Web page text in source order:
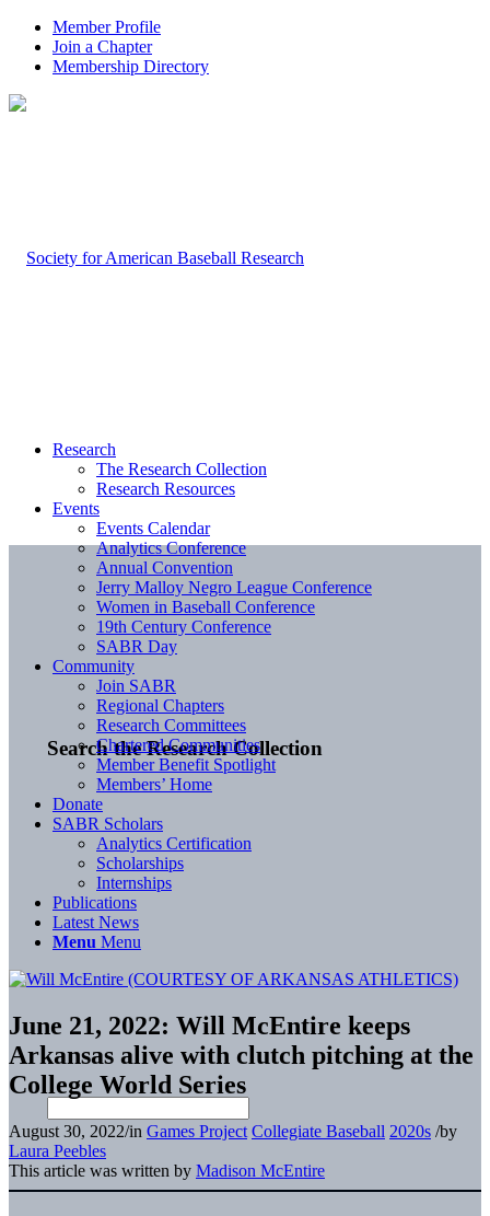
Member Profile
Join a Chapter
Membership Directory
Search the Research Collection
Research
The Research Collection
Research Resources
Events
Events Calendar
Analytics Conference
Annual Convention
Jerry Malloy Negro League Conference
Women in Baseball Conference
19th Century Conference
SABR Day
Community
Join SABR
Regional Chapters
Research Committees
Chartered Communities
Member Benefit Spotlight
Members’ Home
Donate
SABR Scholars
Analytics Certification
Scholarships
Internships
Publications
Latest News
Menu Menu
June 21, 2022: Will McEntire keeps
Arkansas alive with clutch pitching at the
College World Series
August 30, 2022/in Games Project Collegiate Baseball 2020s /by
Laura Peebles
This article was written by Madison McEntire